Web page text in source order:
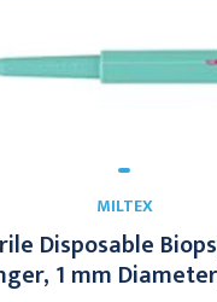
MILTEX
Disposable
1 mm